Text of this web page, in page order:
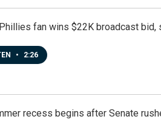
fan wins $22K broadcast
• 2:26
recess begins after Senate